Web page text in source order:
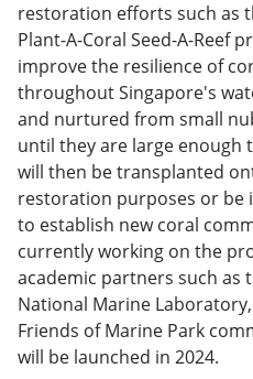
restoration efforts such as
Plant-A-Coral Seed-A-Reef
improve the resilience of
throughout Singapore's
and nurtured from small
until they are large enough
will then be transplanted
restoration purposes or be
to establish new coral
currently working on the
academic partners such as
National Marine
Friends of Marine Park
will be launched in 2024.